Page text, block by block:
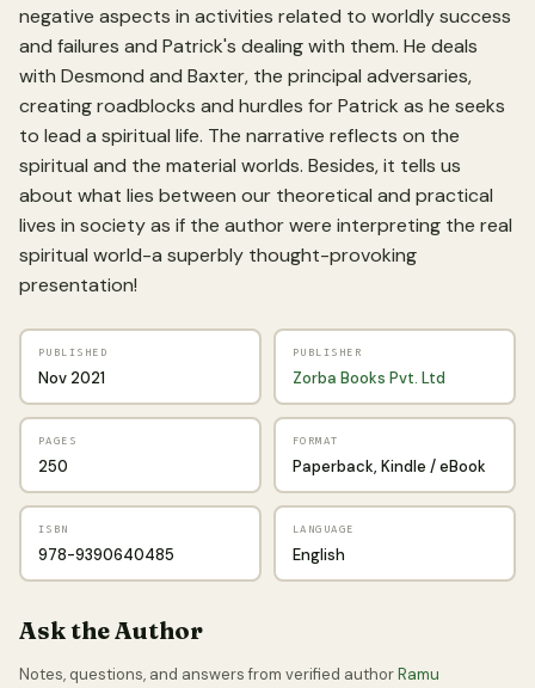
negative aspects in activities related to worldly success
and failures and Patrick's dealing with them. He deals
with Desmond and Baxter, the principal adversaries,
creating roadblocks and hurdles for Patrick as he seeks
to lead a spiritual life. The narrative reflects on the
spiritual and the material worlds. Besides, it tells us
about what lies between our theoretical and practical
lives in society as if the author were interpreting the real
spiritual world-a superbly thought-provoking
presentation!
PUBLISHED
Nov 2021
PUBLISHER
Zorba Books Pvt. Ltd
PAGES
250
FORMAT
Paperback, Kindle / eBook
ISBN
978-9390640485
LANGUAGE
English
Ask the Author
Notes, questions, and answers from verified authorRamu